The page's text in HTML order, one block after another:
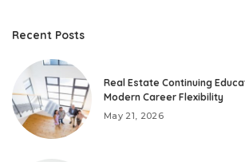
Recent Posts
Real Estate Continuing
Modern Career Flexibility
May 21, 2026